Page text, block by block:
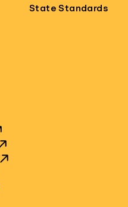
State Standards